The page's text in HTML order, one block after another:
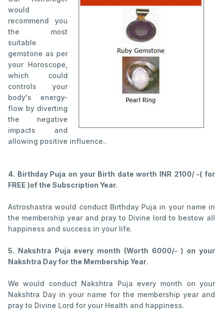
would
recommend you
the most
suitable
gemstone as per
your Horoscope,
which could
controls your
body's energy-
flow by diverting
the negative
impacts and
allowing positive influence..
4. Birthday Puja on your Birth date worth INR 2100/ -( for
FREE )of the Subscription Year.
Astroshastra would conduct Birthday Puja in your name in
the membership year and pray to Divine lord to bestow all
happiness and success in your life.
5. Nakshtra Puja every month (Worth 6000/- ) on your
Nakshtra Day for the Membership Year.
We would conduct Nakshtra Puja every month on your
Nakshtra Day in your name for the membership year and
pray to Divine Lord for your Health and happiness.